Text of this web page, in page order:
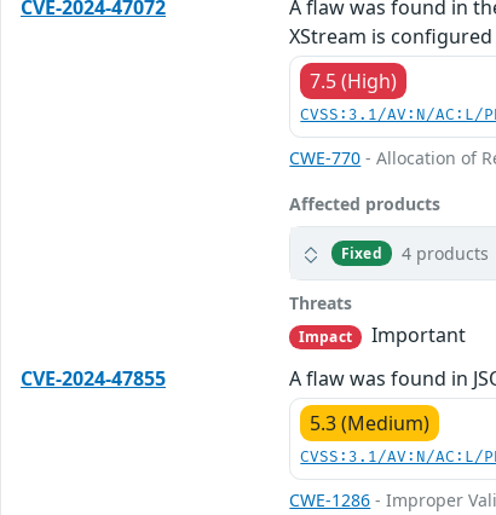
CVE-2024-47072
A flaw was found in
XStream is
7.5 (High)
CVSS:3.1/AV:N/
CWE-770 - Allocation of
Affected products
Fixed 4 products
Threats
Impact
Important
CVE-2024-47855
A flaw was found in
5.3 (Medium)
CVSS:3.1/AV:N/
CWE-1286 - Improper